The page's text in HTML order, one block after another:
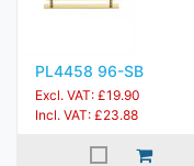
PL4458 96-SB
Excl. VAT: £19.90
Incl. VAT: £23.88